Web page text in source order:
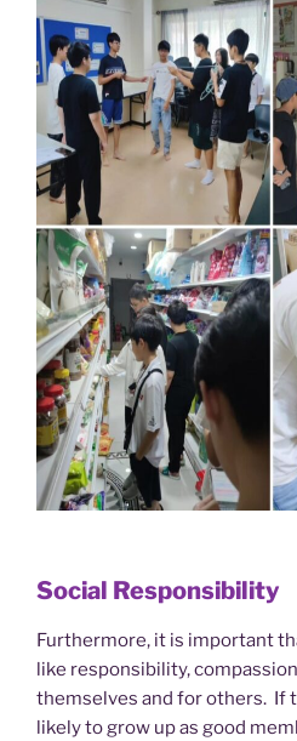
Social Responsibility
Furthermore, it is important
like responsibility,
themselves and for others. If
likely to grow up as good